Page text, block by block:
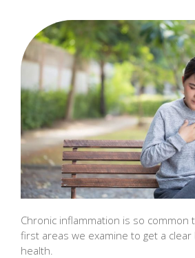
Chronic inflammation is so common
first areas we examine to get a
health.